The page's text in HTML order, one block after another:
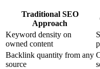
Traditional SEO
Approach
Keyword density on
owned content
Backlink quantity from any
source